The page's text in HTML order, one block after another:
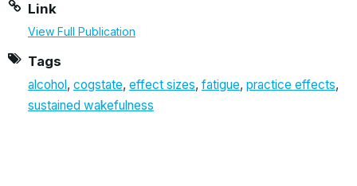
Link
View Full Publication
Tags
alcohol, cogstate, effect sizes, fatigue, practice effects,
sustained wakefulness